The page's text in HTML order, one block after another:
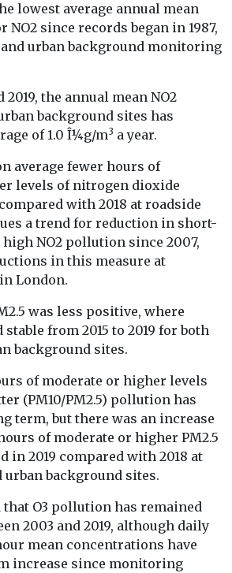
lowest average annual mean
since records began in 1987,
urban background monitoring
2019, the annual mean NO2
background sites has
of 1.0 Î¼g/m3 a year.
average fewer hours of
levels of nitrogen dioxide
with 2018 at roadside
a trend for reduction in short-
NO2 pollution since 2007,
in this measure at
London.
was less positive, where
stable from 2015 to 2019 for both
background sites.
of moderate or higher levels
(PM10/PM2.5) pollution has
term, but there was an increase
of moderate or higher PM2.5
in 2019 compared with 2018 at
urban background sites.
that O3 pollution has remained
2003 and 2019, although daily
mean concentrations have
increase since monitoring